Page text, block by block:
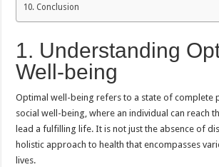
Conclusion
1. Understanding
Well-being
Optimal well-being refers to a state of complete
social well-being, where an individual can reach
lead a fulfilling life. It is not just the absence of
holistic approach to health that encompasses
lives.